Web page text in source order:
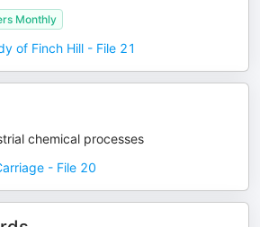
Monthly
of Finch Hill - File 21
chemical processes
- File 20